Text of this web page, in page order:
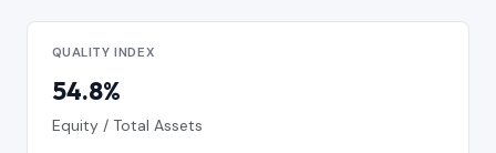
QUALITY INDEX
54.8%
Equity / Total Assets